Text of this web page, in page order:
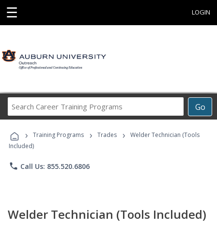
☰ LOGIN
Go
Career
Programs
› Training Programs › Trades ›
Welder Technician (Tools
Included)
phone Call Us: 855.520.6806
Welder Technician (Tools Included)